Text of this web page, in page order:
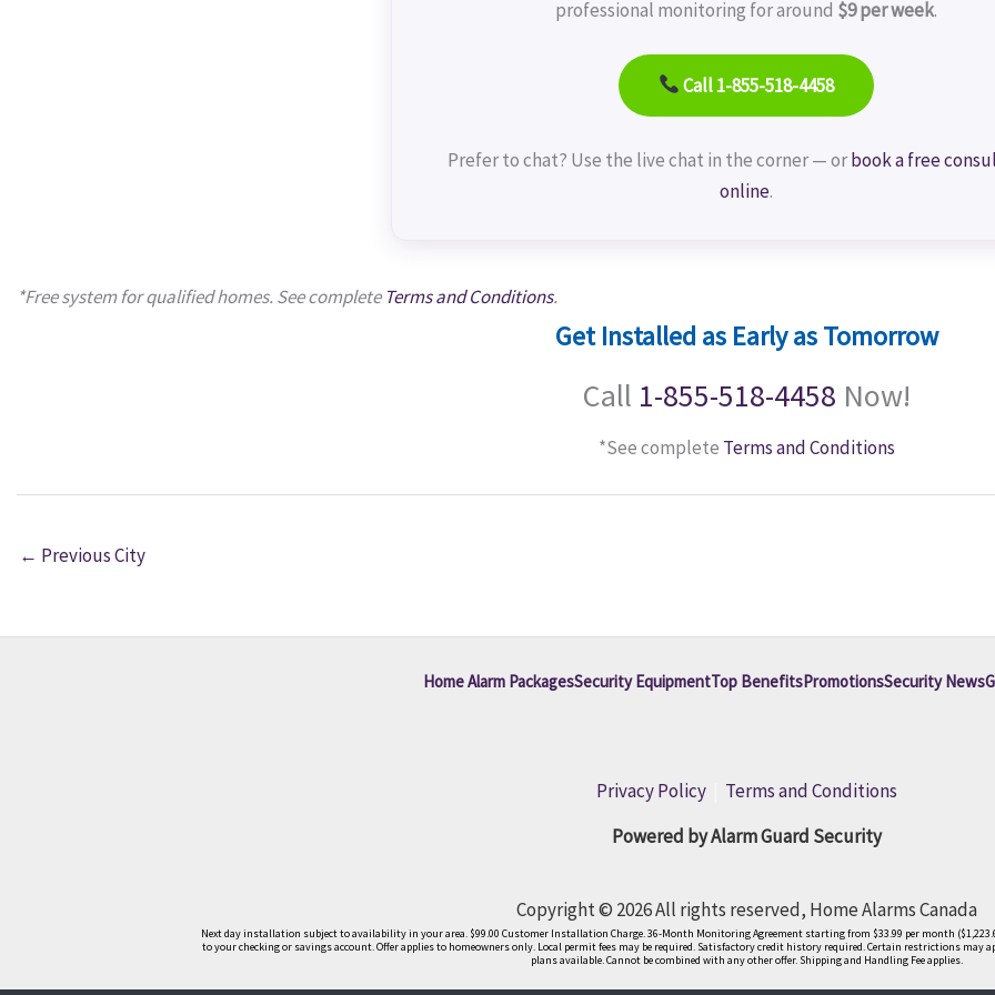
professional monitoring for around $9 per week.
Call 1-855-518-4458
Prefer to chat? Use the live chat in the corner — orbook a free
online.
*Free system for qualified homes. See complete Terms and Conditions.
Get Installed as Early as Tomorrow
Call 1-855-518-4458 Now!
*See complete Terms and Conditions
← Previous City
Home Alarm PackagesSecurity EquipmentTop BenefitsPromotionsSecurity News
Privacy Policy| Terms and Conditions
Powered by Alarm Guard Security
Copyright © 2026 All rights reserved, Home Alarms Canada
Next day installation subject to availability in your area. $99.00 Customer Installation Charge. 36-Month Monitoring Agreement starting from $33.99 per month
to your checking or savings account. Offer applies to homeowners only. Local permit fees may be required. Satisfactory credit history required. Certain restrictions may
plans available. Cannot be combined with any other offer. Shipping and Handling Fee applies.